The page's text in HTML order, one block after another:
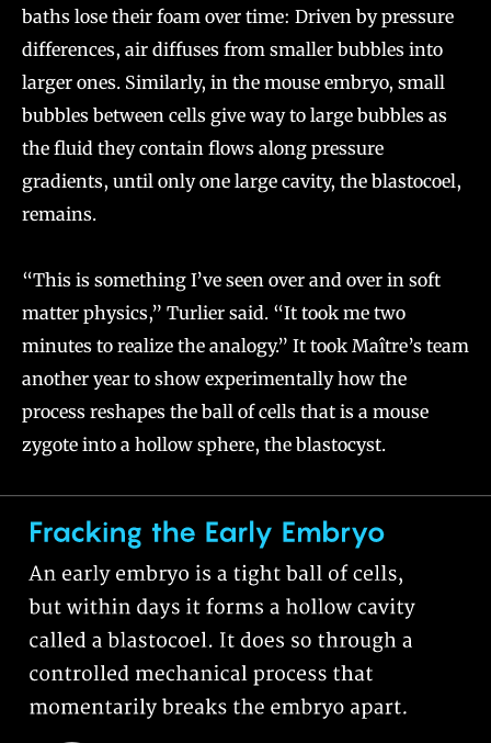
baths lose their foam over time: Driven by pressure
differences, air diffuses from smaller bubbles into
larger ones. Similarly, in the mouse embryo, small
bubbles between cells give way to large bubbles as
the fluid they contain flows along pressure
gradients, until only one large cavity, the blastocoel,
remains.
“This is something I’ve seen over and over in soft
matter physics,” Turlier said. “It took me two
minutes to realize the analogy.” It took Maître’s team
another year to show experimentally how the
process reshapes the ball of cells that is a mouse
zygote into a hollow sphere, the blastocyst.